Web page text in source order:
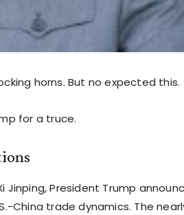
horns. But no expected this.
for a truce.
Jinping, President Trump
China trade dynamics. The